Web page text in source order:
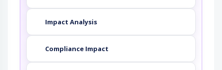
Impact Analysis
Compliance Impact